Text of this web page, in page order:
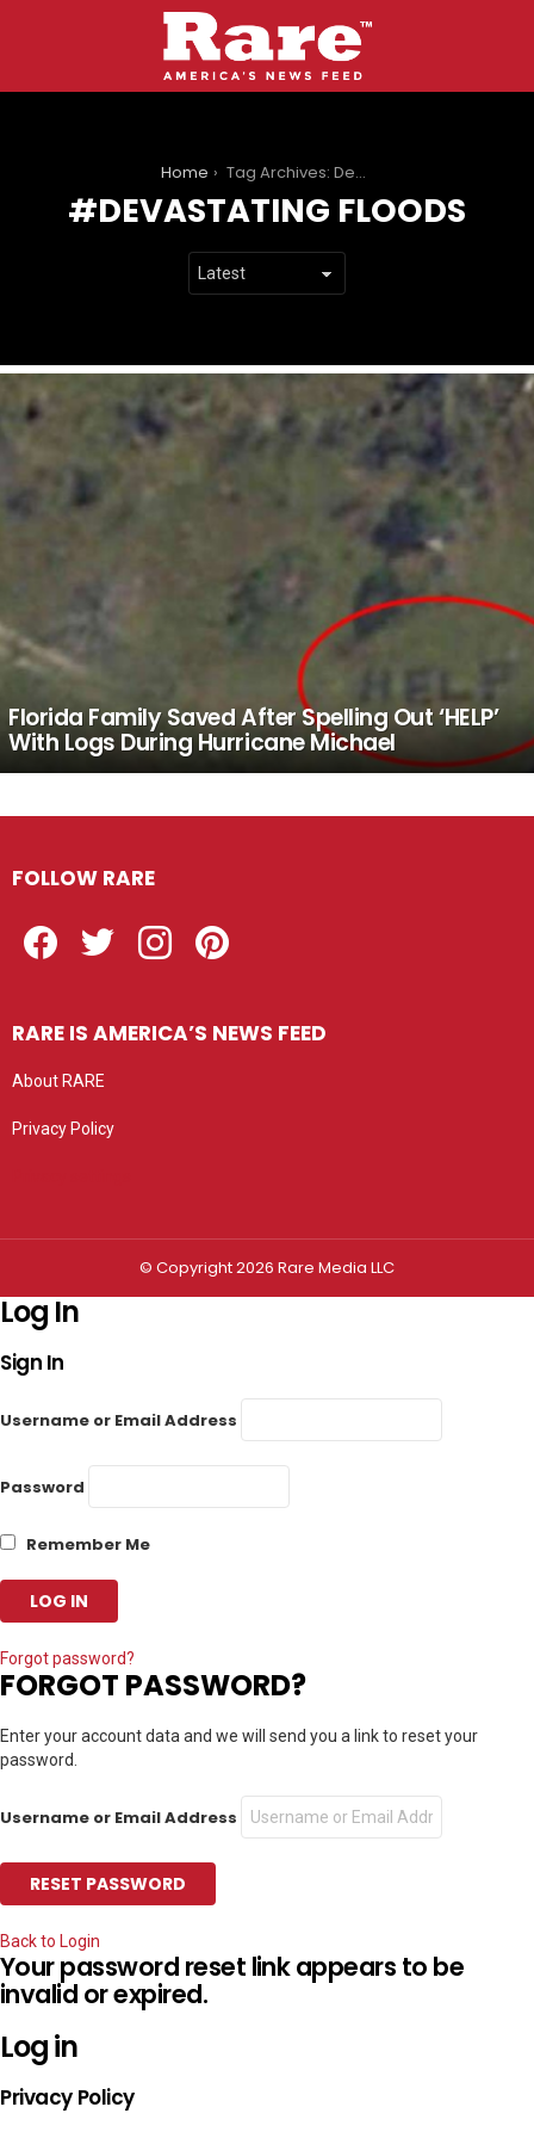
Home Tag Archives: Devastating Floods
DEVASTATING FLOODS
LATEST
STORIES
Florida Family Saved After Spelling Out ‘HELP’
With Logs During Hurricane Michael
FOLLOW RARE
RARE IS AMERICA’S NEWS FEED
About RARE
Privacy Policy
© Copyright 2026 Rare Media LLC
Log In
Sign In
Username or Email Address
Password
Remember Me
Forgot password?
FORGOT PASSWORD?
Enter your account data and we will send you a link to reset your
password.
Username or Email Address
Back to Login
Your password reset link appears to be
invalid or expired.
Log in
Privacy Policy